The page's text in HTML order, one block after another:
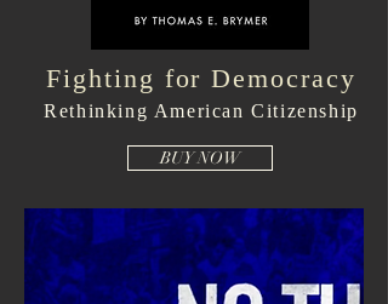
Fighting for Democracy
Rethinking American Citizenship
BUY NOW